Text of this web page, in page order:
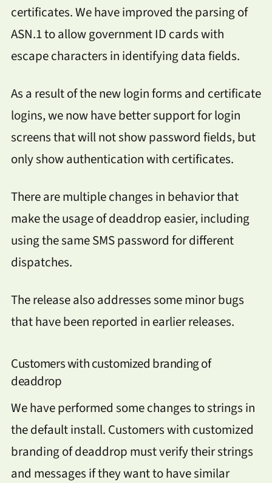
certificates. We have improved the parsing of
ASN.1 to allow government ID cards with
escape characters in identifying data fields.
As a result of the new login forms and certificate
logins, we now have better support for login
screens that will not show password fields, but
only show authentication with certificates.
There are multiple changes in behavior that
make the usage of deaddrop easier, including
using the same SMS password for different
dispatches.
The release also addresses some minor bugs
that have been reported in earlier releases.
Customers with customized branding of
deaddrop
We have performed some changes to strings in
the default install. Customers with customized
branding of deaddrop must verify their strings
and messages if they want to have similar